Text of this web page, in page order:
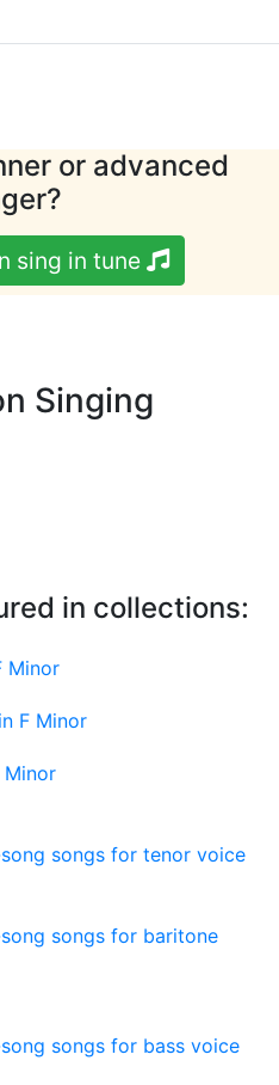
or advanced
sing in tune
Singing
in collections:
Minor
F Minor
Minor
songs for tenor voice
songs for baritone
songs for bass voice